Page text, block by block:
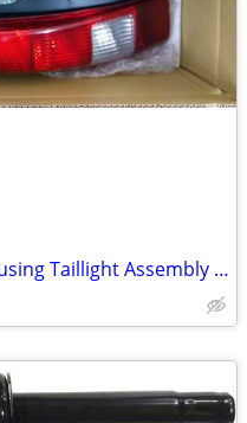
Honda CRV Tail Light Lens Housing Taillight Assembly CR-V Left Side